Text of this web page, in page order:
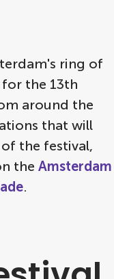
ring of
the 13th
around the
that will
the festival,
the Amsterdam
.